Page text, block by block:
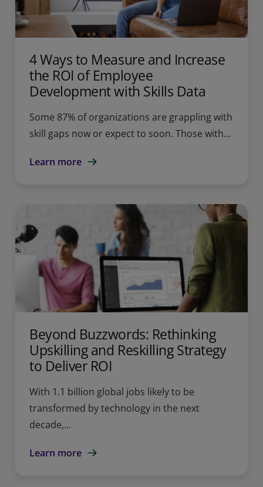
4 Ways to Measure and Increase
the ROI of Employee
Development with Skills Data
Some 87% of organizations are grappling with
skill gaps now or expect to soon. Those with...
Learn more
Beyond Buzzwords: Rethinking
Upskilling and Reskilling Strategy
to Deliver ROI
With 1.1 billion global jobs likely to be
transformed by technology in the next
decade,...
Learn more